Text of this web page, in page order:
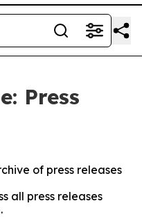
Press
of press releases
all press releases